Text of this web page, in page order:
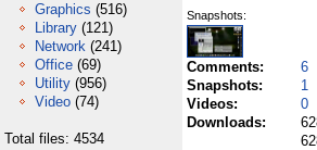
Graphics (516)
Library (121)
Network (241)
Office (69)
Utility (956)
Video (74)
Total files: 4534
Snapshots:
Comments:
6
Snapshots:
1
Videos:
0
Downloads: